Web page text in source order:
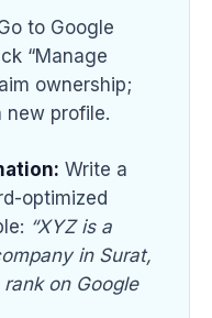
to Google
“Manage
ownership;
new profile.
Write a
optimized
“XYZ is a
in Surat,
on Google